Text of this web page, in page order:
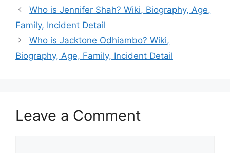
Who is Jennifer Shah? Wiki, Biography, Age,
Family, Incident Detail
Who is Jacktone Odhiambo? Wiki,
Biography, Age, Family, Incident Detail
Leave a Comment